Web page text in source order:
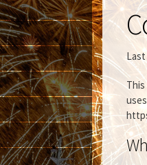
Last
This